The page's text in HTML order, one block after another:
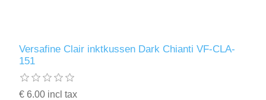
Versafine Clair inktkussen Dark Chianti VF-CLA-
151
€ 6.00 incl tax